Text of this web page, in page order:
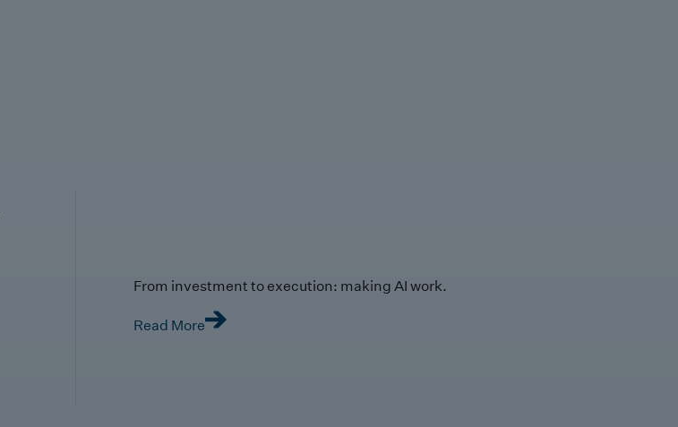
From investment to execution: making AI work.
Read More